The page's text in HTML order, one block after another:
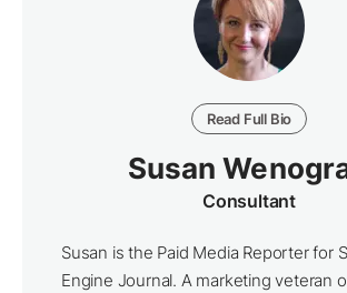
Read Full Bio
Susan
Consultant
Susan is the Paid Media Reporter for
Engine Journal. A marketing veteran